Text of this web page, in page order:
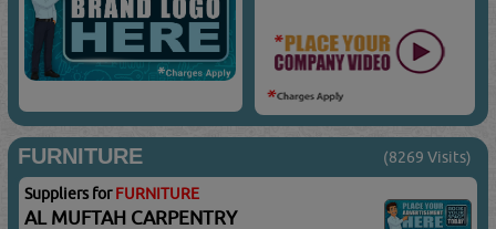
FURNITURE (8269 Visits)
Suppliers forFURNITURE
AL MUFTAH CARPENTRY